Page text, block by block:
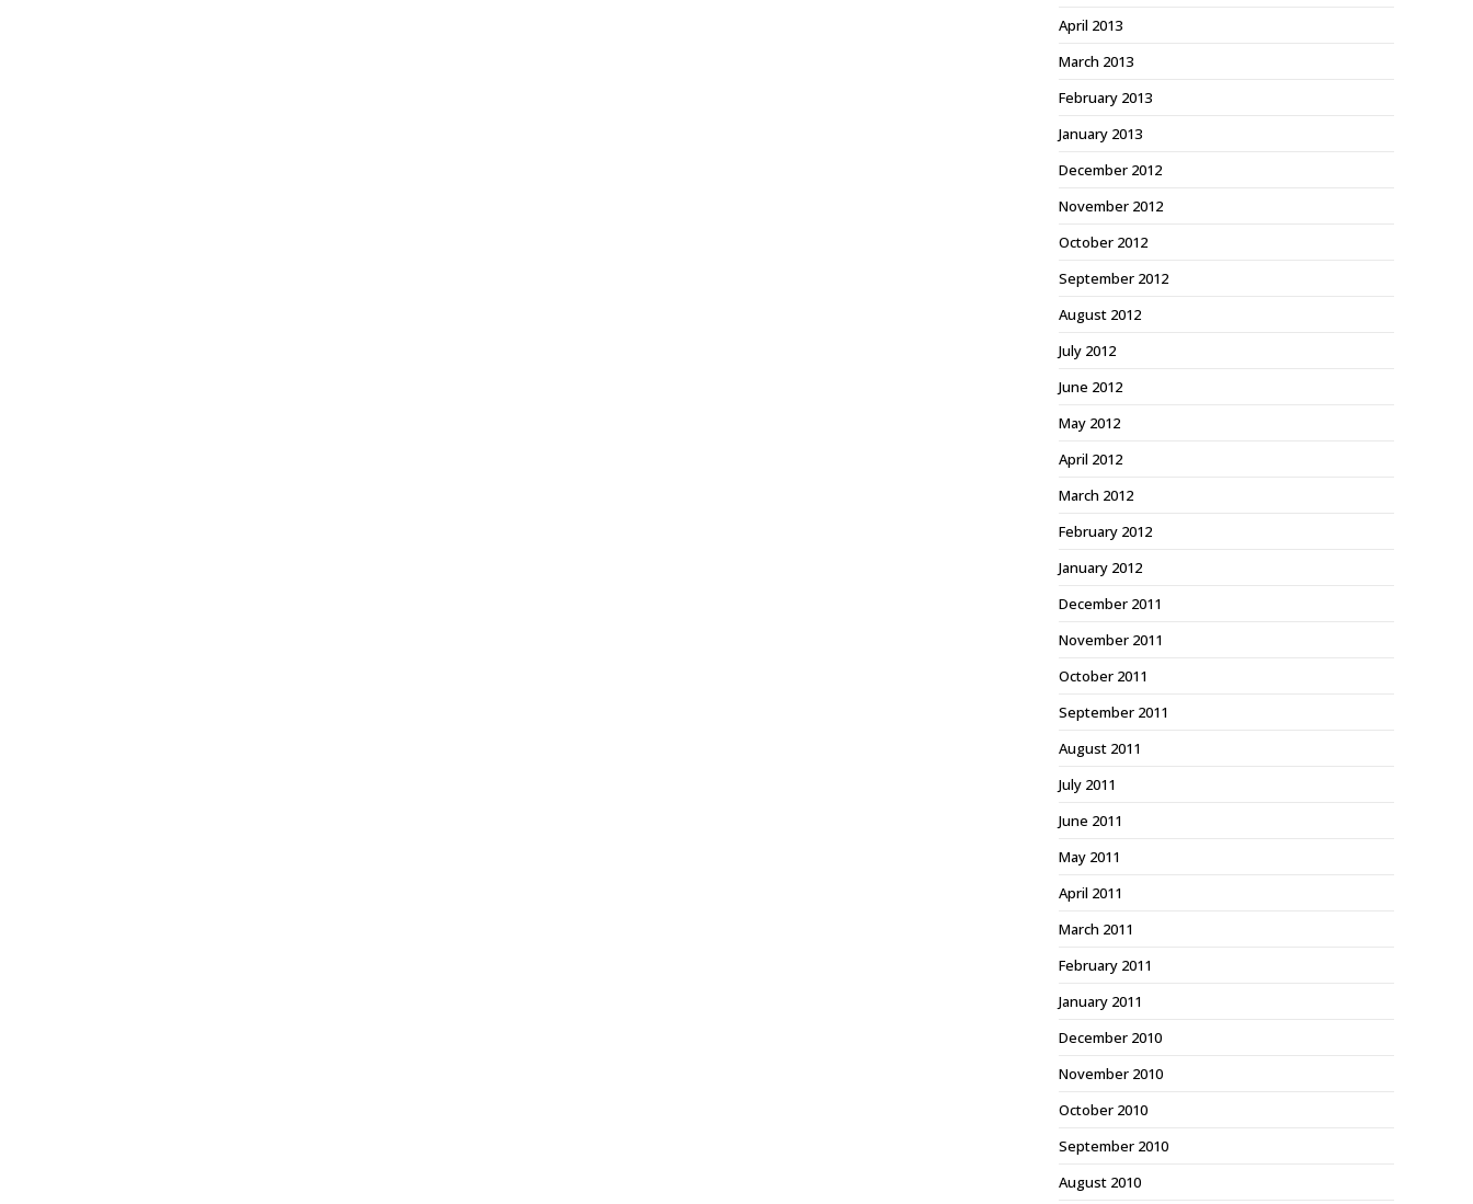
April 2013
March 2013
February 2013
January 2013
December 2012
November 2012
October 2012
September 2012
August 2012
July 2012
June 2012
May 2012
April 2012
March 2012
February 2012
January 2012
December 2011
November 2011
October 2011
September 2011
August 2011
July 2011
June 2011
May 2011
April 2011
March 2011
February 2011
January 2011
December 2010
November 2010
October 2010
September 2010
August 2010